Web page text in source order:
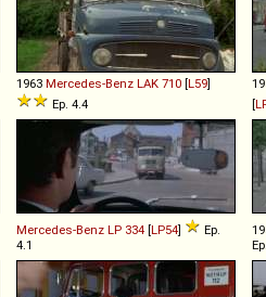
1963 Mercedes-Benz LAK 710 [L59]
Ep. 4.4
[
Mercedes-Benz LP 334 [LP54]
Ep.
4.1